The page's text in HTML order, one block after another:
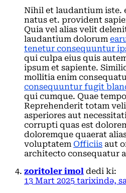
Nihil et laudantium iste.
natus et. provident
Quia vel alias velit
laudantium dolorum
tenetur consequuntur
qui culpa eius quis
ipsum et sapiente.
mollitia enim
consequuntur fugit
qui cumque. Quae
Reprehenderit totam
asperiores aut
corrupti quas est
doloremque quaerat
voluptatem Officiis aut
architecto consequatur
zoritoler imol dedi ki:
13 Mart 2025 tarixində,